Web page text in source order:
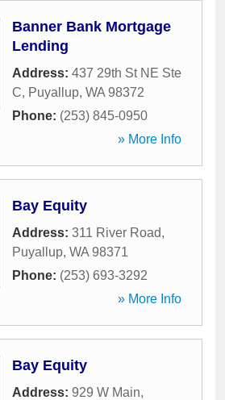
Banner Bank Mortgage
Lending
Address: 437 29th St NE Ste
C, Puyallup, WA 98372
Phone: (253) 845-0950
» More Info
Bay Equity
Address: 311 River Road,
Puyallup, WA 98371
Phone: (253) 693-3292
» More Info
Bay Equity
Address: 929 W Main,